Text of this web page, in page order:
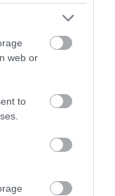
web or
to
Προσώπου